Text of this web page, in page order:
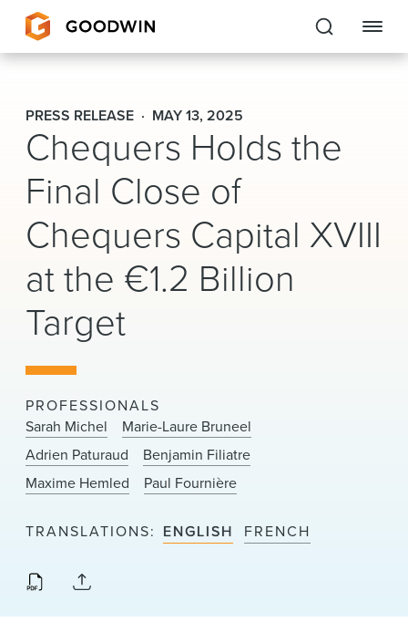
Goodwin
EXPERTISE
PEOPLE
CAREERS
INSIGHTS & RESOURCES
About Us
Locations
News & Events
Alumni
PRESS RELEASE MAY 13, 2025
Chequers Holds the
Final Close of
Chequers Capital XVIII
at the €1.2 Billion
Target
PROFESSIONALS
Sarah Michel
Marie-Laure Bruneel
Adrien Paturaud
Benjamin Filiatre
Maxime Hemled
Paul Fournière
TRANSLATIONS ENGLISH FRENCH